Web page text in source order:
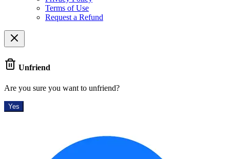
Terms of Use
Request a Refund
Unfriend
Are you sure you want to unfriend?
Yes